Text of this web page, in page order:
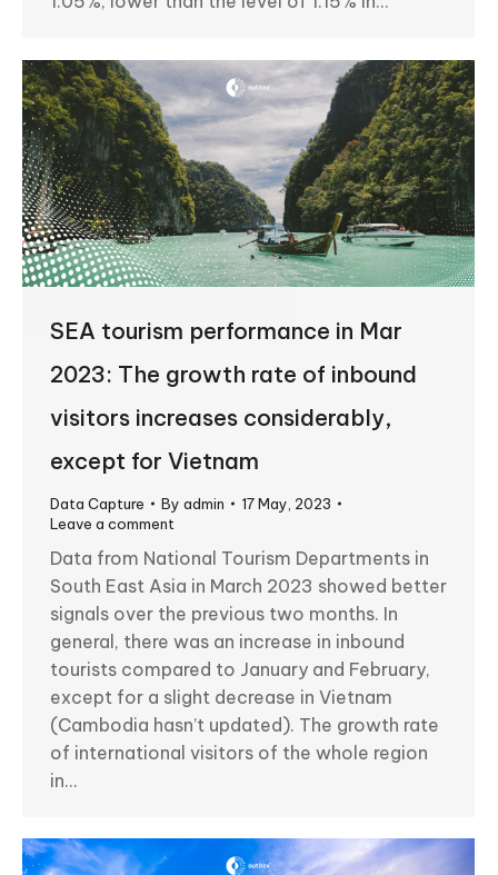
SEA tourism performance in Mar
2023: The growth rate of inbound
visitors increases considerably,
except for Vietnam
Data Capture By admin
17 May, 2023
Leave a comment
Data from National Tourism Departments in
South East Asia in March 2023 showed better
signals over the previous two months. In
general, there was an increase in inbound
tourists compared to January and February,
except for a slight decrease in Vietnam
(Cambodia hasn’t updated). The growth rate
of international visitors of the whole region
in…